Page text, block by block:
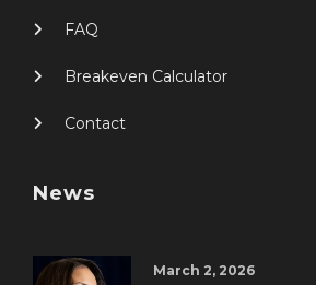
FAQ
Breakeven Calculator
Contact
News
March 2, 2026